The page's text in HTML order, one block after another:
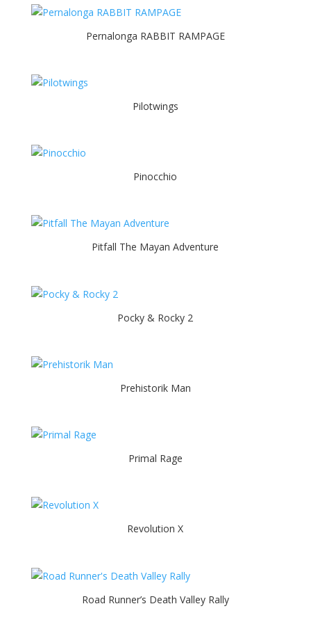
Pernalonga RABBIT RAMPAGE
Pilotwings
Pinocchio
Pitfall The Mayan Adventure
Pocky & Rocky 2
Prehistorik Man
Primal Rage
Revolution X
Road Runner’s Death Valley Rally